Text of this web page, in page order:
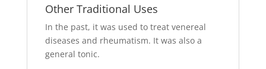
Other Traditional Uses
In the past, it was used to treat venereal
diseases and rheumatism. It was also a
general tonic.